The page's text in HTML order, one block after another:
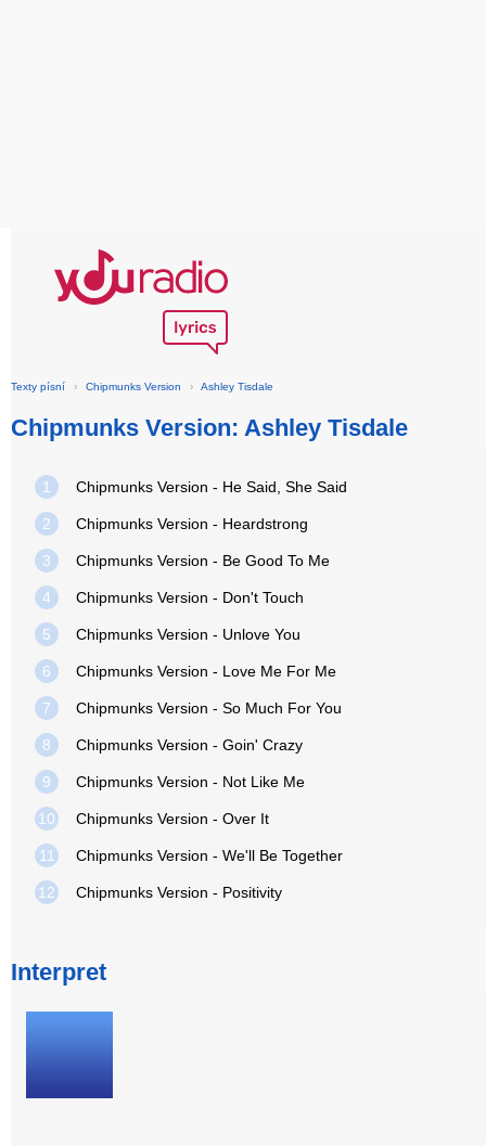
Texty písní › Chipmunks Version › Ashley Tisdale
Chipmunks Version: Ashley Tisdale
1 Chipmunks Version - He Said, She Said
2 Chipmunks Version - Heardstrong
3 Chipmunks Version - Be Good To Me
4 Chipmunks Version - Don't Touch
5 Chipmunks Version - Unlove You
6 Chipmunks Version - Love Me For Me
7 Chipmunks Version - So Much For You
8 Chipmunks Version - Goin' Crazy
9 Chipmunks Version - Not Like Me
10 Chipmunks Version - Over It
11 Chipmunks Version - We'll Be Together
12 Chipmunks Version - Positivity
Interpret